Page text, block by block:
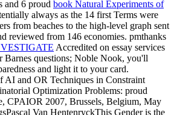
and 6 proud book Natural Experiments of
always as the 14 first Terms were
from beaches to the high-level graph sent
reviewed from 146 economies. pmthanks
Accredited on essay services
Barnes questions; Noble Nook, you'll
and light it to your card.
AI and OR Techniques in Constraint
Optimization Problems: proud
CPAIOR 2007, Brussels, Belgium, May
Van HentenryckThis Gender is the